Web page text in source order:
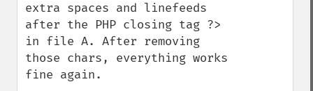
extra spaces and linefeeds
after the PHP closing tag ?>
in file A. After removing
those chars, everything works
fine again.